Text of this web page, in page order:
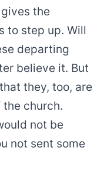
the
to step up. Will
departing
believe it. But
they, too, are
church.
not be
not sent some